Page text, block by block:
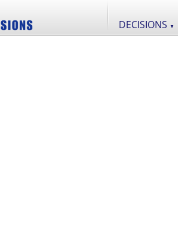
DECISIONS ▼